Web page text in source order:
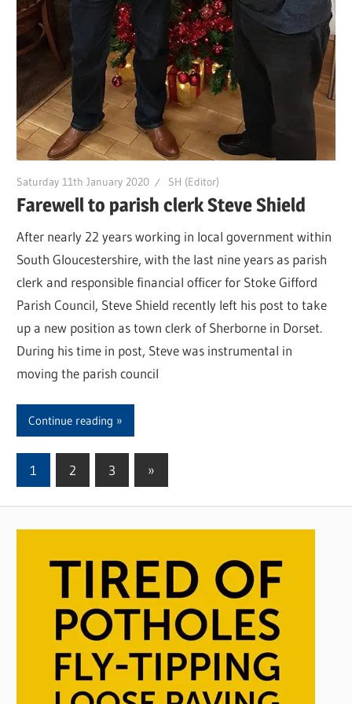
Saturday 11th January 2020 SH (Editor)
Farewell to parish clerk Steve Shield
After nearly 22 years working in local government within
South Gloucestershire, with the last nine years as parish
clerk and responsible financial officer for Stoke Gifford
Parish Council, Steve Shield recently left his post to take
up a new position as town clerk of Sherborne in Dorset.
During his time in post, Steve was instrumental in
moving the parish council
Continue reading
Posts
pagination
1 2 3
Next
»